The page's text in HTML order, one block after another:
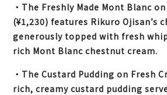
・The Freshly Made Mont Blanc
(¥1,230) features Rikuro Ojisan’s
generously topped with fresh
rich Mont Blanc chestnut cream.
・The Custard Pudding on Fresh
rich, creamy custard pudding